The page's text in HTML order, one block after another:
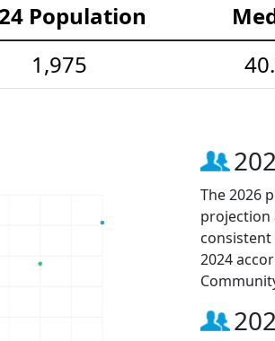
Population
1,975
The 2026
projection
2024